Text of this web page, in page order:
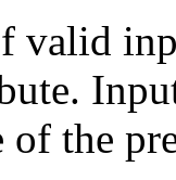
valid
of the